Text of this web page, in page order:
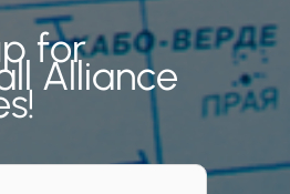
for
Alliance